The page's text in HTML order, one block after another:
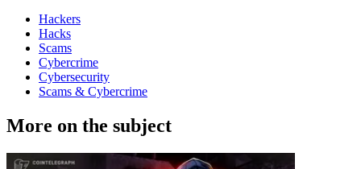
Hackers
Hacks
Scams
Cybercrime
Cybersecurity
Scams & Cybercrime
More on the subject